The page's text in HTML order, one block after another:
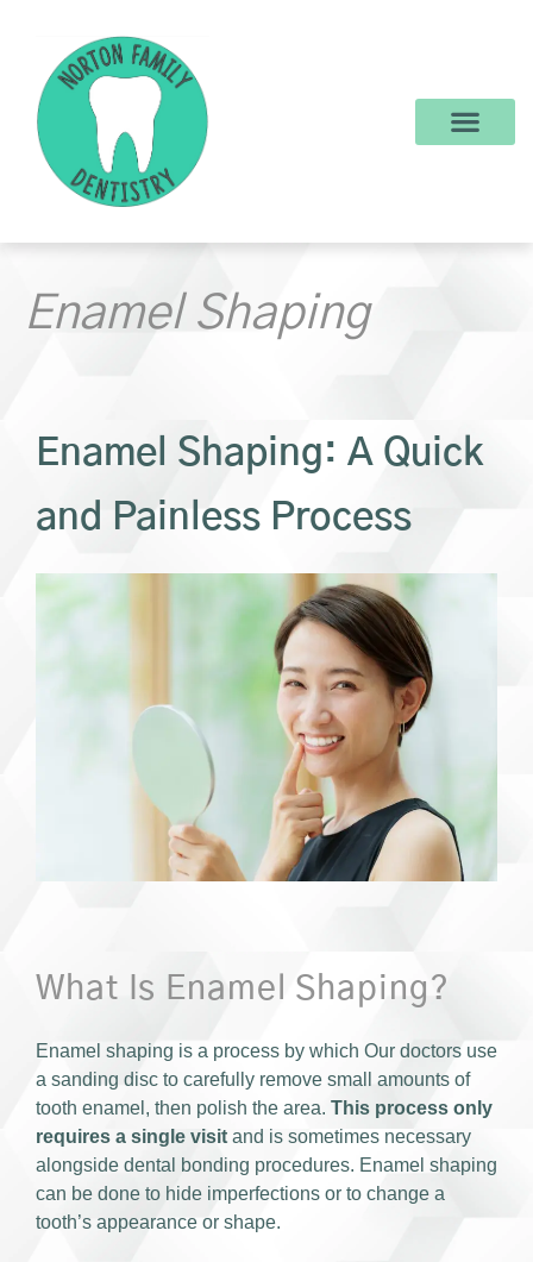
Enamel Shaping
Enamel Shaping: A Quick
and Painless Process
What Is Enamel Shaping?
Enamel shaping is a process by which Our doctors use
a sanding disc to carefully remove small amounts of
tooth enamel, then polish the area. This process only
requires a single visit and is sometimes necessary
alongside dental bonding procedures. Enamel shaping
can be done to hide imperfections or to change a
tooth’s appearance or shape.